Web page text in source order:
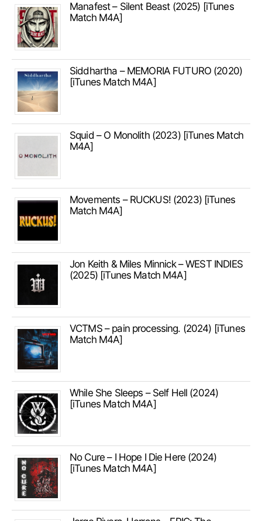
Manafest – Silent Beast (2025) [iTunes
Match M4A]
Siddhartha – MEMORIA FUTURO (2020)
[iTunes Match M4A]
Squid – O Monolith (2023) [iTunes Match
M4A]
Movements – RUCKUS! (2023) [iTunes
Match M4A]
Jon Keith & Miles Minnick – WEST INDIES
(2025) [iTunes Match M4A]
VCTMS – pain processing. (2024) [iTunes
Match M4A]
While She Sleeps – Self Hell (2024)
[iTunes Match M4A]
No Cure – I Hope I Die Here (2024)
[iTunes Match M4A]